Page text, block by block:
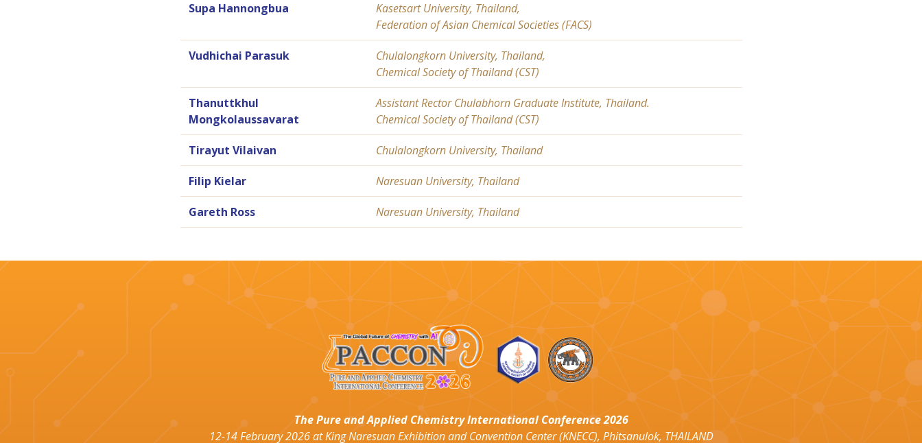
Supa Hannongbua
Kasetsart University, Thailand,
Federation of Asian Chemical Societies (FACS)
Vudhichai Parasuk
Chulalongkorn University, Thailand,
Chemical Society of Thailand (CST)
Thanuttkhul
Mongkolaussavarat
Assistant Rector Chulabhorn Graduate Institute, Thailand.
Chemical Society of Thailand (CST)
Tirayut Vilaivan Chulalongkorn University, Thailand
Filip Kielar Naresuan University, Thailand
Gareth Ross Naresuan University, Thailand
The Pure and Applied Chemistry International Conference 2026
12-14 February 2026 at King Naresuan Exhibition and Convention Center (KNECC), Phitsanulok, THAILAND